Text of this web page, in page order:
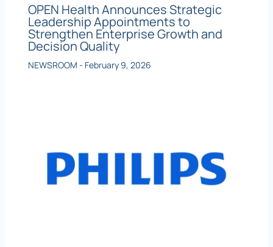
OPEN Health Announces Strategic
Leadership Appointments to
Strengthen Enterprise Growth and
Decision Quality
NEWSROOM - February 9, 2026